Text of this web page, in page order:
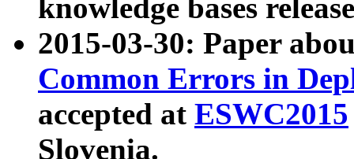
knowledge bases
2015-03-30: Paper
Common Errors in
accepted at ESWC2015
Slovenia.